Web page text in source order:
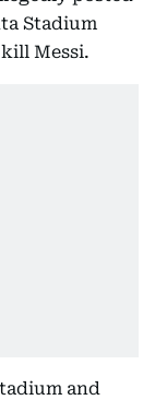
Stadium
Messi.
and